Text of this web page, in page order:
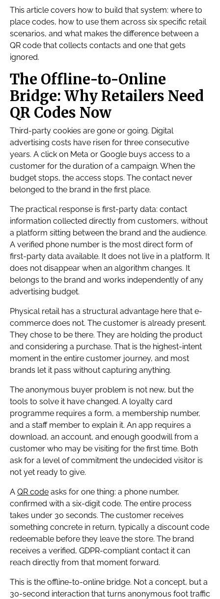
This article covers how to build that system: where to
place codes, how to use them across six specific retail
scenarios, and what makes the difference between a
QR code that collects contacts and one that gets
ignored.
The Offline-to-Online
Bridge: Why Retailers Need
QR Codes Now
Third-party cookies are gone or going. Digital
advertising costs have risen for three consecutive
years. A click on Meta or Google buys access to a
customer for the duration of a campaign. When the
budget stops, the access stops. The contact never
belonged to the brand in the first place.
The practical response is first-party data: contact
information collected directly from customers, without
a platform sitting between the brand and the audience.
A verified phone number is the most direct form of
first-party data available. It does not live in a platform. It
does not disappear when an algorithm changes. It
belongs to the brand and works independently of any
advertising budget.
Physical retail has a structural advantage here that e-
commerce does not. The customer is already present.
They chose to be there. They are holding the product
and considering a purchase. That is the highest-intent
moment in the entire customer journey, and most
brands let it pass without capturing anything.
The anonymous buyer problem is not new, but the
tools to solve it have changed. A loyalty card
programme requires a form, a membership number,
and a staff member to explain it. An app requires a
download, an account, and enough goodwill from a
customer who may be visiting for the first time. Both
ask for a level of commitment the undecided visitor is
not yet ready to give.
A QR code asks for one thing: a phone number,
confirmed with a six-digit code. The entire process
takes under 30 seconds. The customer receives
something concrete in return, typically a discount code
redeemable before they leave the store. The brand
receives a verified, GDPR-compliant contact it can
reach directly from that moment forward.
This is the offline-to-online bridge. Not a concept, but a
30-second interaction that turns anonymous foot traffic